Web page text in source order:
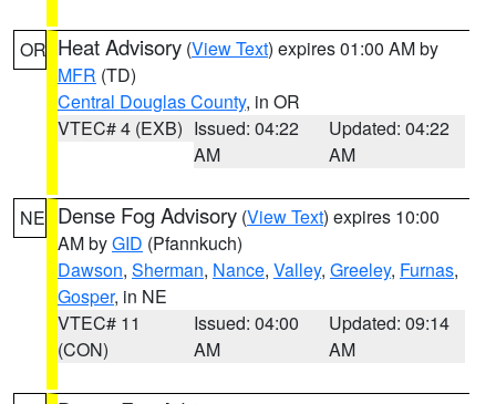
OR Heat Advisory (View Text) expires 01:00 AM by
MFR (TD)
Central Douglas County, in OR
VTEC# 4 (EXB) Issued: 04:22
AM
Updated: 04:22
AM
NE Dense Fog Advisory (View Text) expires 10:00
AM byGID (Pfannkuch)
Dawson, Sherman, Nance, Valley, Greeley, Furnas,
Gosper, in NE
VTEC# 11
(CON)
Issued: 04:00
AM
Updated: 09:14
AM